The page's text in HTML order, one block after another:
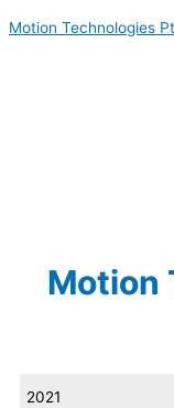
to
Motion Technologies
Motion